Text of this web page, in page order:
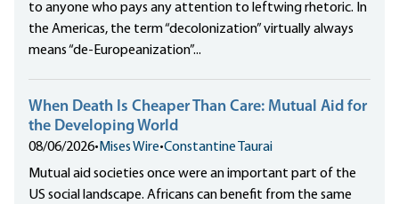
to anyone who pays any attention to leftwing rhetoric. In
the Americas, the term “decolonization” virtually always
means “de-Europeanization”...
When Death Is Cheaper Than Care: Mutual Aid for
the Developing World
08/06/2026• Mises Wire•Constantine Taurai
Mutual aid societies once were an important part of the
US social landscape. Africans can benefit from the same